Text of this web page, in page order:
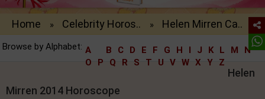
Home » Celebrity Horos.. » Helen Mirren Ca..
Browse by Alphabet: A B C D E F G H I J K L M
N
O
P Q R S T U V W X Y Z
Helen
Mirren 2014 Horoscope